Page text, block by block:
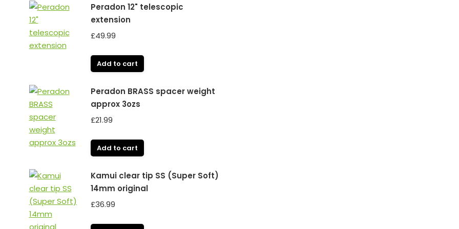
Peradon 12" telescopic
extension
£49.99
Add to cart
Peradon BRASS spacer weight
approx 3ozs
£21.99
Add to cart
Kamui clear tip SS (Super Soft)
14mm original
£36.99